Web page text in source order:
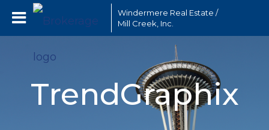
Windermere Real Estate /
Mill Creek, Inc.
TrendGraphix